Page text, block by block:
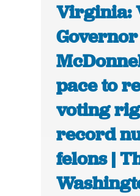
Virginia:
Governor
pace to
voting
record
felons |